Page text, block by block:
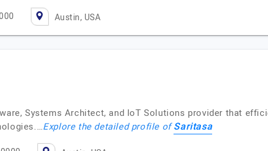
Austin, USA
Systems Architect, and IoT Solutions provider that
Explore the detailed profile ofSaritasa